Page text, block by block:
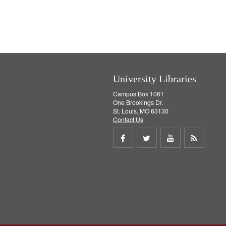
University Libraries
Campus Box 1061
One Brookings Dr.
St. Louis, MO 63130
Contact Us
Share
Share
Share